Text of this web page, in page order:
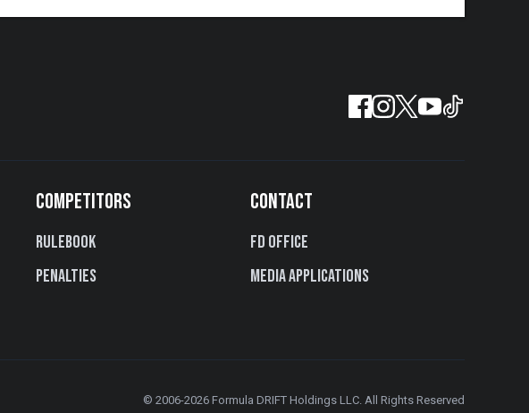
COMPETITORS
Rulebook
Penalties
CONTACT
FD Office
Media Applications
© 2006-2026 Formula DRIFT Holdings LLC. All Rights Reserved